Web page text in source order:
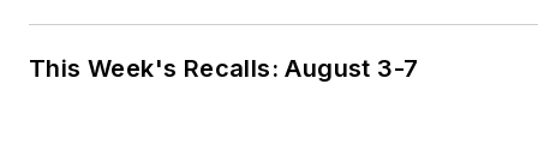
This Week's Recalls: August 3-7